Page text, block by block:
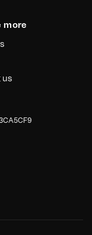
more
us